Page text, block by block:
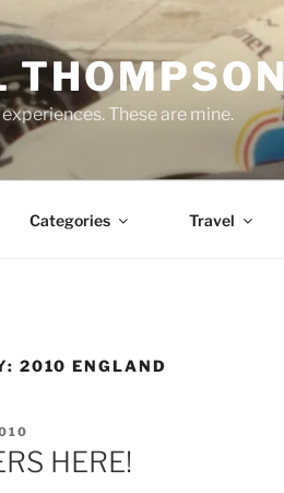
THOMPSON
These are mine.
Categories Travel
2010 ENGLAND
HERE!